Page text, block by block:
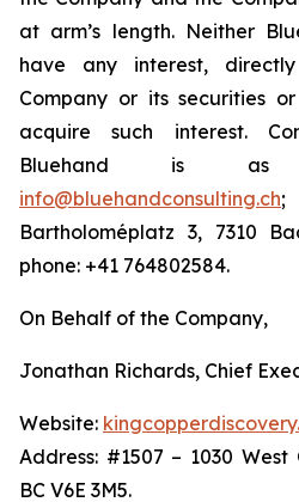
at arm’s length. Neither
have any interest,
Company or its securities
acquire such interest.
Bluehand is as
info@bluehandconsulting.ch;
Bartholoméplatz 3, 7310
phone: +41 764802584.
On Behalf of the Company,
Jonathan Richards, Chief
Website:
Address: #1507 – 1030
BC V6E 3M5.